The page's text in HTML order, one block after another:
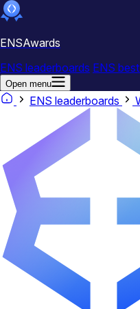
ENSAwards
ENS leaderboards ENS
Open menu
ENS leaderboards